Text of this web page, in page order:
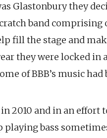
Glastonbury they
band
fill the stage and
they were locked in
of BBB’s music had
2010 and in an
bass